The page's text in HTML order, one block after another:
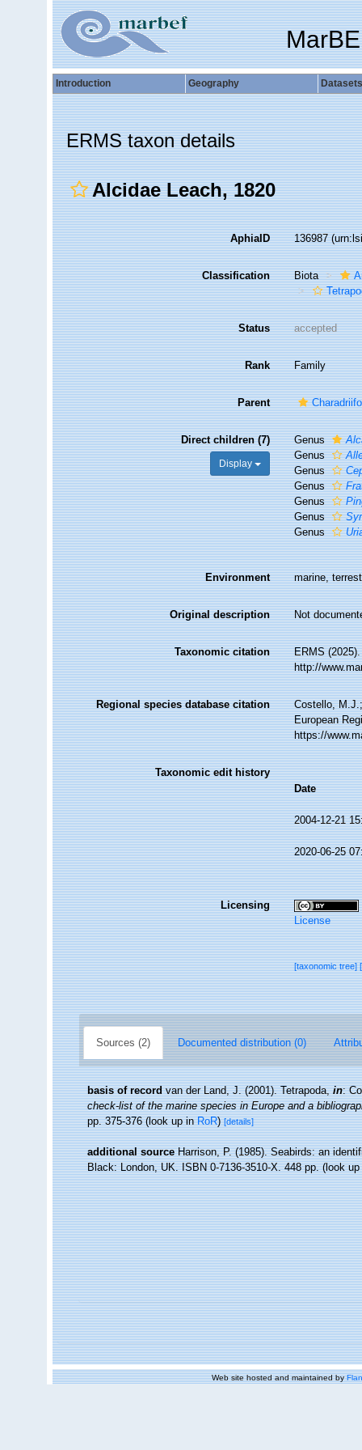
Introduction Geography Datasets
ERMS taxon details
Alcidae Leach, 1820
AphiaID 136987
Classification Biota
Status accepted
Rank Family
Parent
Direct children (7)
Display
Genus
Genus
Genus
Genus
Genus
Genus
Genus
Environment marine,
Original description Not
Taxonomic citation
ERMS
http://
Regional species database citation
Costello,
European
https://
Taxonomic edit history
Date
2004-12-21
2020-06-25
Licensing
License
[taxonomic tree]
Sources (2) Documented distribution (0)
basis of record van der Land, J. (2001). Tetrapoda,in:
check-list of the marine species in Europe and a
pp. 375-376(look up inRoR)[details]
additional source Harrison, P. (1985). Seabirds: an
Black: London, UK. ISBN 0-7136-3510-X. 448 pp.(look
Web site hosted and maintained by